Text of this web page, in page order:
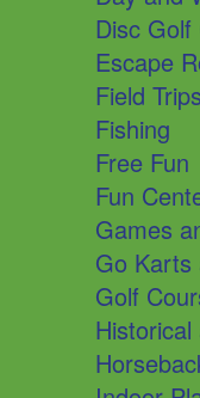
Disc Golf
Escape
Field Trips
Fishing
Free Fun
Fun
Games
Go Karts
Golf